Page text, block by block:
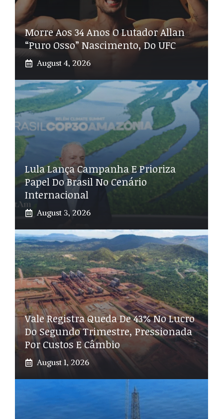
Morre Aos 34 Anos O Lutador Allan
“Puro Osso” Nascimento, Do UFC
August 4, 2026
Lula Lança Campanha E Prioriza
Papel Do Brasil No Cenário
Internacional
August 3, 2026
Vale Registra Queda De 43% No Lucro
Do Segundo Trimestre, Pressionada
Por Custos E Câmbio
August 1, 2026